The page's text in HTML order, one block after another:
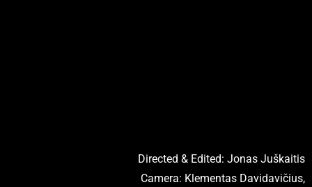
Directed & Edited: Jonas Juškaitis
Camera: Klementas Davidavičius,